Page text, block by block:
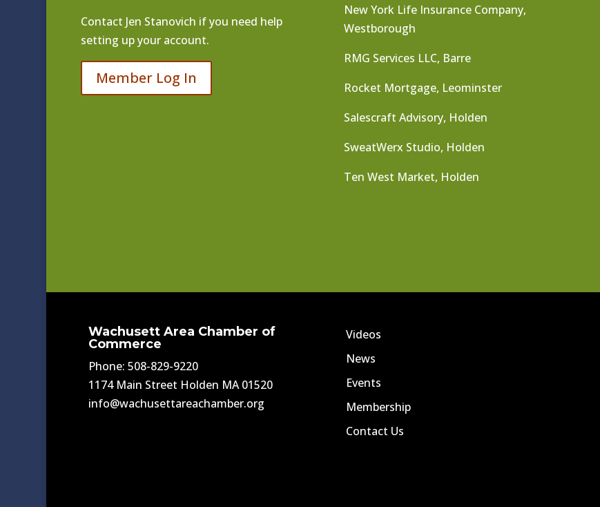
Contact Jen Stanovich if you need help
setting up your account.
Member Log In
New York Life Insurance Company,
Westborough
RMG Services LLC, Barre
Rocket Mortgage, Leominster
Salescraft Advisory, Holden
SweatWerx Studio, Holden
Ten West Market, Holden
Wachusett Area Chamber of
Commerce
Phone: 508-829-9220
1174 Main Street Holden MA 01520
info@wachusettareachamber.org
Videos
News
Events
Membership
Contact Us